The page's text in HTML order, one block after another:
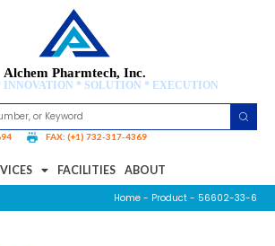
Alchem Pharmtech, Inc.
INNOVATION * SOLUTION * EXECUTION
FAX: (+1) 732-317-4369
FACILITIES ABOUT
Home - Product - 56602-33-6